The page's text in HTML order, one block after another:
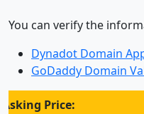
You can verify the
Dynadot Domain
GoDaddy Domain
Asking Price: